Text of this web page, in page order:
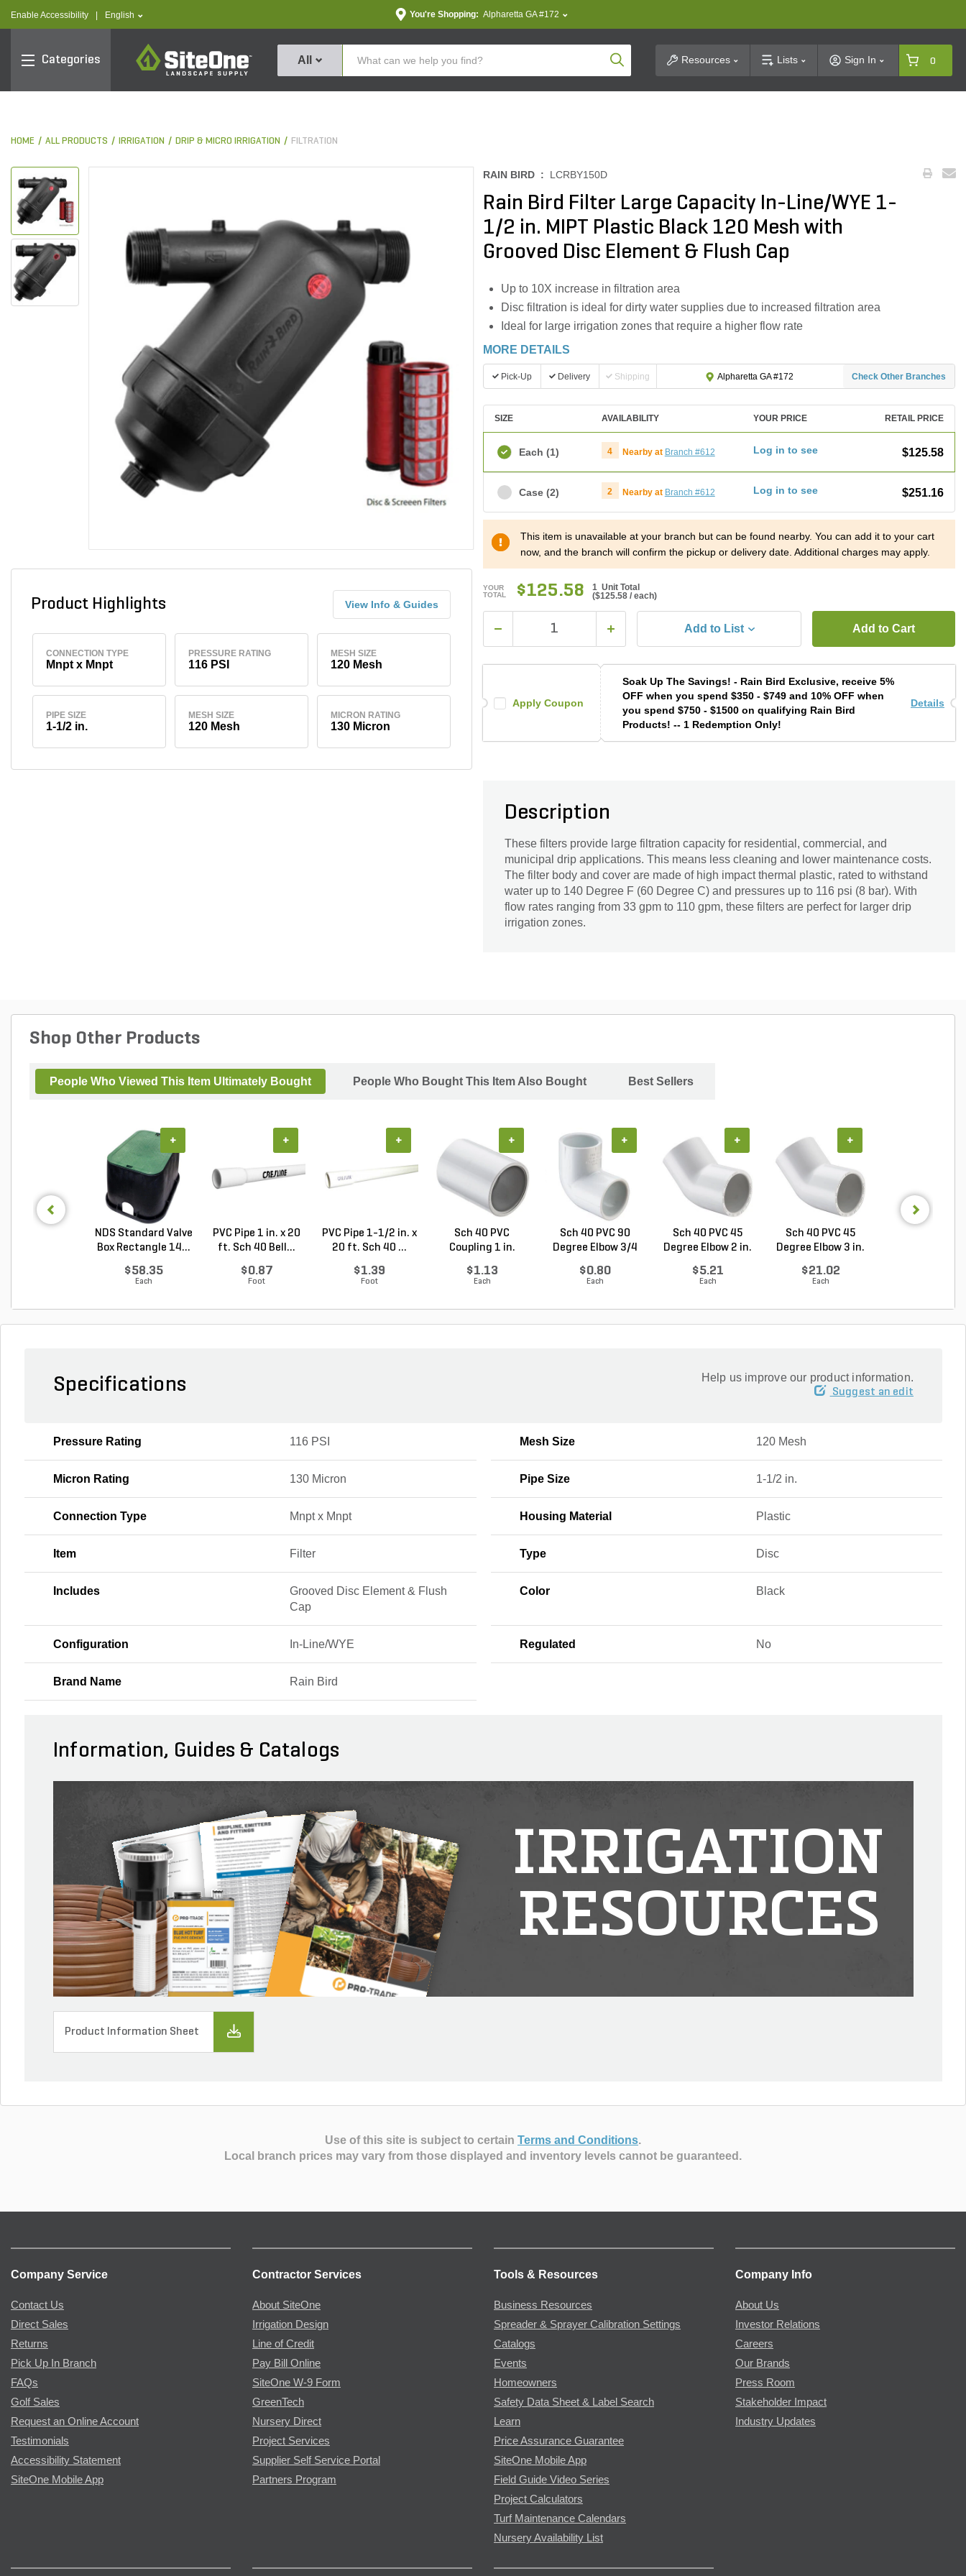
Enable Accessibility text.language
English You're Shopping: Alpharetta GA #172
Categories
SiteOne
All Product SearchResources Lists Sign In 0
HOME ALL PRODUCTS IRRIGATION DRIP & MICRO IRRIGATION FILTRATION
Product Highlights View Info & Guides
CONNECTION TYPE
Mnpt x Mnpt
PRESSURE RATING
116 PSI
MESH SIZE
120 Mesh
PIPE SIZE
1-1/2 in.
MESH SIZE
120 Mesh
MICRON RATING
130 Micron
RAIN BIRD : LCRBY150D
Rain Bird Filter Large Capacity In-Line/WYE 1-
1/2 in. MIPT Plastic Black 120 Mesh with
Grooved Disc Element & Flush Cap
Up to 10X increase in filtration area
Disc filtration is ideal for dirty water supplies due to increased filtration area
Ideal for large irrigation zones that require a higher flow rate
MORE DETAILS
Pick-Up Delivery Shipping Alpharetta GA #172 Check Other Branches
SIZE AVAILABILITY YOUR PRICE RETAIL PRICE
Each (1) 4 Nearby at Branch #612 Log in to see $125.58
Case (2) 2 Nearby at Branch #612 Log in to see $251.16
This item is unavailable at your branch but can be found nearby. You can add it to your cart
now, and the branch will confirm the pickup or delivery date. Additional charges may apply.
YOUR
TOTAL
$125.58
1 Unit Total
($125.58 / each)
Add to List Add to Cart
Apply Coupon
Soak Up The Savings! - Rain Bird Exclusive, receive 5%
OFF when you spend $350 - $749 and 10% OFF when
you spend $750 - $1500 on qualifying Rain Bird
Products! -- 1 Redemption Only!
Details
Description
These filters provide large filtration capacity for residential, commercial, and
municipal drip applications. This means less cleaning and lower maintenance costs.
The filter body and cover are made of high impact thermal plastic, rated to withstand
water up to 140 Degree F (60 Degree C) and pressures up to 116 psi (8 bar). With
flow rates ranging from 33 gpm to 110 gpm, these filters are perfect for larger drip
irrigation zones.
Shop Other Products
People Who Viewed This Item Ultimately Bought People Who Bought This Item Also Bought Best Sellers
NDS Standard Valve
Box Rectangle 14...
$58.35
Each
+
PVC Pipe 1 in. x 20
ft. Sch 40 Bell...
$0.87
Foot
+
PVC Pipe 1-1/2 in. x
20 ft. Sch 40 ...
$1.39
Foot
+
Sch 40 PVC
Coupling 1 in.
$1.13
Each
+
Sch 40 PVC 90
Degree Elbow 3/4
$0.80
Each
+
Sch 40 PVC 45
Degree Elbow 2 in.
$5.21
Each
+
Sch 40 PVC 45
Degree Elbow 3 in.
$21.02
Each
+
Specifications Help us improve our product information.
Suggest an edit
Pressure Rating 116 PSI Mesh Size 120 Mesh
Micron Rating 130 Micron Pipe Size 1-1/2 in.
Connection Type Mnpt x Mnpt Housing Material Plastic
Item Filter Type Disc
Includes
Grooved Disc Element & Flush
Cap
Color Black
Configuration In-Line/WYE Regulated No
Brand Name Rain Bird
Information, Guides & Catalogs
IRRIGATION
RESOURCES
Product Information Sheet
Use of this site is subject to certain Terms and Conditions.
Local branch prices may vary from those displayed and inventory levels cannot be guaranteed.
Company Service
Contact Us
Direct Sales
Returns
Pick Up In Branch
FAQs
Golf Sales
Request an Online Account
Testimonials
Accessibility Statement
SiteOne Mobile App
Contractor Services
About SiteOne
Irrigation Design
Line of Credit
Pay Bill Online
SiteOne W-9 Form
GreenTech
Nursery Direct
Project Services
Supplier Self Service Portal
Partners Program
Tools & Resources
Business Resources
Spreader & Sprayer Calibration Settings
Catalogs
Events
Homeowners
Safety Data Sheet & Label Search
Learn
Price Assurance Guarantee
SiteOne Mobile App
Field Guide Video Series
Project Calculators
Turf Maintenance Calendars
Nursery Availability List
Company Info
About Us
Investor Relations
Careers
Our Brands
Press Room
Stakeholder Impact
Industry Updates